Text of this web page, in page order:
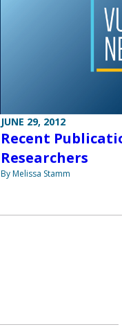
JUNE 29, 2012
Recent
Researchers
By Melissa Stamm